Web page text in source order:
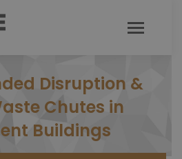
Disruption &
Chutes in
Buildings